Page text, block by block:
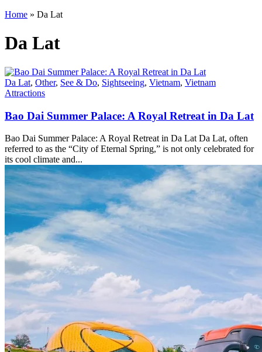
Home » Da Lat
Da Lat
Da Lat, Other, See & Do, Sightseeing, Vietnam, Vietnam
Attractions
Bao Dai Summer Palace: A Royal Retreat in Da Lat
Bao Dai Summer Palace: A Royal Retreat in Da Lat Da Lat, often
referred to as the “City of Eternal Spring,” is not only celebrated for
its cool climate and...